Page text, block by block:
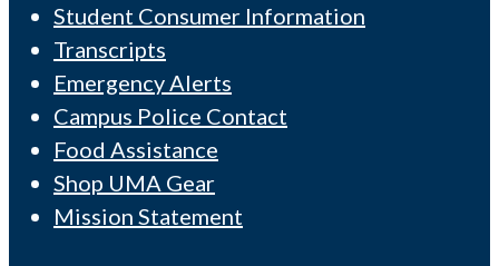
Student Consumer Information
Transcripts
Emergency Alerts
Campus Police Contact
Food Assistance
Shop UMA Gear
Mission Statement